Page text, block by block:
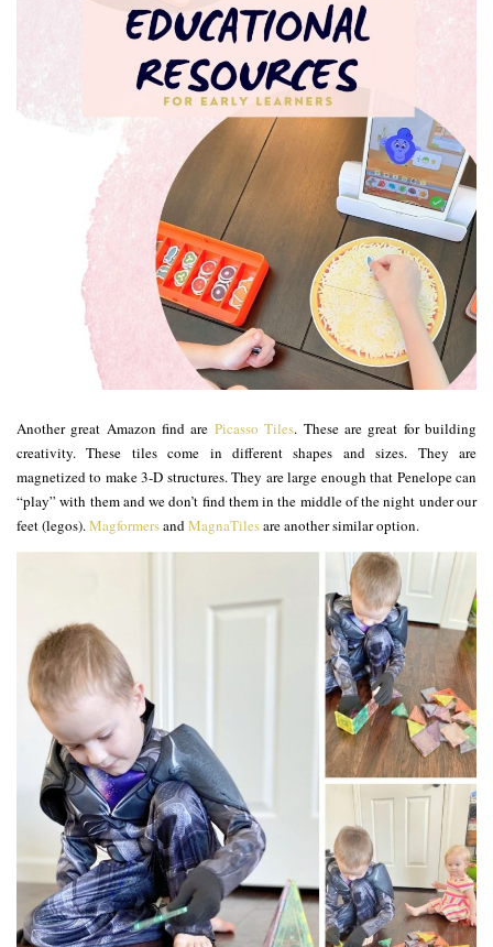
Another great Amazon find are Picasso Tiles. These are great for building
creativity. These tiles come in different shapes and sizes. They are
magnetized to make 3-D structures. They are large enough that Penelope can
“play” with them and we don’t find them in the middle of the night under our
feet (legos). Magformersand MagnaTilesare another similar option.